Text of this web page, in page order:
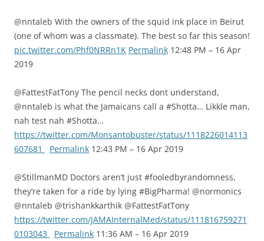
@nntaleb With the owners of the squid ink place in Beirut
(one of whom was a classmate). The best so far this season!
pic.twitter.com/Phf0NRRn1K Permalink 12:48 PM – 16 Apr
2019
@FattestFatTony The pencil necks dont understand,
@nntaleb is what the Jamaicans call a #Shotta… Likkle man,
nah test nah #Shotta…
https://twitter.com/Monsantobuster/status/1118226014113
607681
Permalink 12:43 PM – 16 Apr 2019
@StillmanMD Doctors aren’t just #fooledbyrandomness,
they’re taken for a ride by lying #BigPharma! @normonics
@nntaleb @trishankkarthik @FattestFatTony
https://twitter.com/JAMAInternalMed/status/111816759271
0103043
Permalink 11:36 AM – 16 Apr 2019